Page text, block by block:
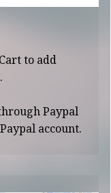
to add
Paypal
account.